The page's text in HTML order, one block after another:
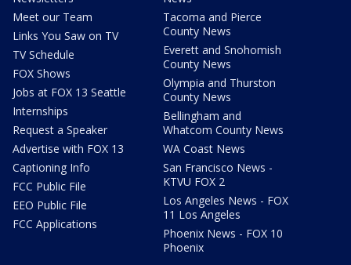
Meet our Team
Links You Saw on TV
TV Schedule
FOX Shows
Jobs at FOX 13 Seattle
Internships
Request a Speaker
Advertise with FOX 13
Captioning Info
FCC Public File
EEO Public File
FCC Applications
Tacoma and Pierce
County News
Everett and Snohomish
County News
Olympia and Thurston
County News
Bellingham and
Whatcom County News
WA Coast News
San Francisco News -
KTVU FOX 2
Los Angeles News - FOX
11 Los Angeles
Phoenix News - FOX 10
Phoenix